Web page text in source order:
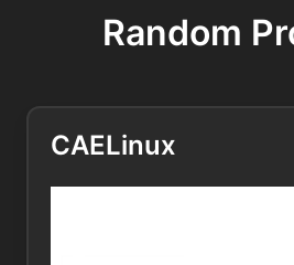
Random
CAELinux